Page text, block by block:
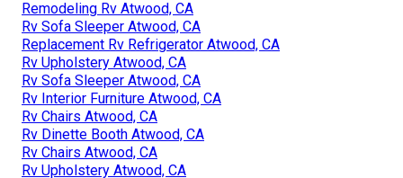
Remodeling Rv Atwood, CA
Rv Sofa Sleeper Atwood, CA
Replacement Rv Refrigerator Atwood, CA
Rv Upholstery Atwood, CA
Rv Sofa Sleeper Atwood, CA
Rv Interior Furniture Atwood, CA
Rv Chairs Atwood, CA
Rv Dinette Booth Atwood, CA
Rv Chairs Atwood, CA
Rv Upholstery Atwood, CA